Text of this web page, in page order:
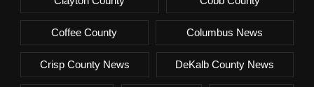
Coffee County Columbus News
Crisp County News DeKalb County News